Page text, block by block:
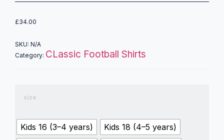
£34.00
SKU: N/A
Category: CLassic Football Shirts
size
Kids 16 (3–4 years)
Kids 18 (4–5 years)